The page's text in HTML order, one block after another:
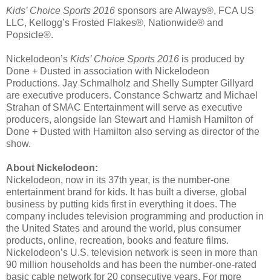
Kids’ Choice Sports 2016 sponsors are Always®, FCA US
LLC, Kellogg’s Frosted Flakes®, Nationwide® and
Popsicle®.
Nickelodeon’s Kids’ Choice Sports 2016 is produced by
Done + Dusted in association with Nickelodeon
Productions. Jay Schmalholz and Shelly Sumpter Gillyard
are executive producers. Constance Schwartz and Michael
Strahan of SMAC Entertainment will serve as executive
producers, alongside Ian Stewart and Hamish Hamilton of
Done + Dusted with Hamilton also serving as director of the
show.
About Nickelodeon:
Nickelodeon, now in its 37th year, is the number-one
entertainment brand for kids. It has built a diverse, global
business by putting kids first in everything it does. The
company includes television programming and production in
the United States and around the world, plus consumer
products, online, recreation, books and feature films.
Nickelodeon’s U.S. television network is seen in more than
90 million households and has been the number-one-rated
basic cable network for 20 consecutive years. For more